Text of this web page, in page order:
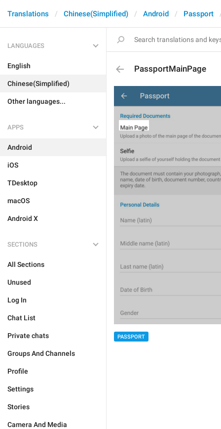
Translations Chinese(Simplified) Android Passport
LANGUAGES
English
Chinese(Simplified)
Other languages...
APPS
Android
iOS
TDesktop
macOS
Android X
SECTIONS
All Sections
Unused
Log In
Chat List
Private chats
Groups And Channels
Profile
Settings
Stories
Camera And Media
PassportMainPage
PASSPORT